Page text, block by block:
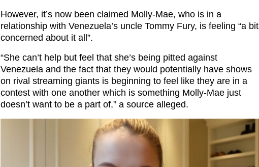
However, it’s now been claimed Molly-Mae, who is in a
relationship with Venezuela’s uncle Tommy Fury, is feeling “a bit
concerned about it all”.
“She can’t help but feel that she’s being pitted against
Venezuela and the fact that they would potentially have shows
on rival streaming giants is beginning to feel like they are in a
contest with one another which is something Molly-Mae just
doesn’t want to be a part of,” a source alleged.